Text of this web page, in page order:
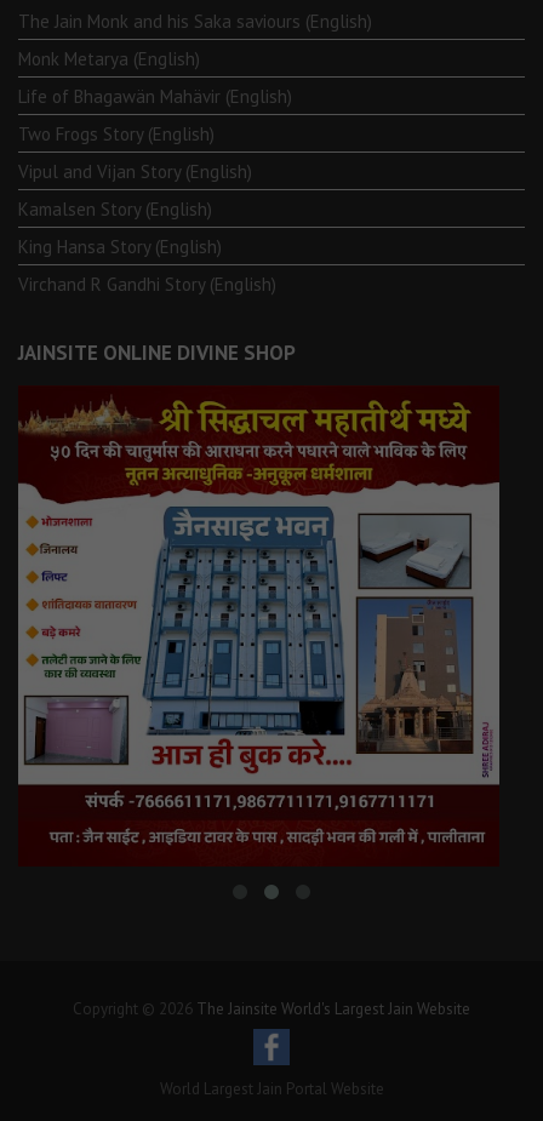
The Jain Monk and his Saka saviours (English)
Monk Metarya (English)
Life of Bhagawän Mahävir (English)
Two Frogs Story (English)
Vipul and Vijan Story (English)
Kamalsen Story (English)
King Hansa Story (English)
Virchand R Gandhi Story (English)
JAINSITE ONLINE DIVINE SHOP
Copyright © 2026 The Jainsite World's Largest Jain Website
World Largest Jain Portal Website